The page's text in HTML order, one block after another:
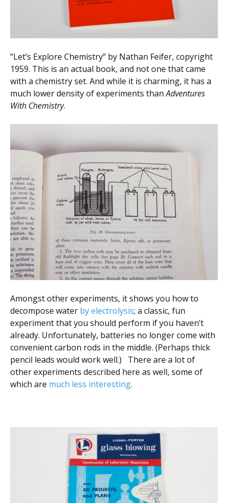
“Let’s Explore Chemistry” by Nathan Feifer, copyright
1959. This is an actual book, and not one that came
with a chemistry set. And while it is charming, it has a
much lower density of experiments thanAdventures
With Chemistry.
Amongst other experiments, it shows you how to
decompose water by electrolysis; a classic, fun
experiment that you should perform if you haven’t
already. Unfortunately, batteries no longer come with
convenient carbon rods in the middle. (Perhaps thick
pencil leads would work well.) There are a lot of
other experiments described here as well, some of
which are much less interesting.